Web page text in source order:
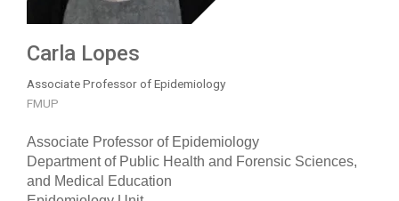
Carla Lopes
Associate Professor of Epidemiology
FMUP
Associate Professor of Epidemiology
Department of Public Health and Forensic Sciences,
and Medical Education